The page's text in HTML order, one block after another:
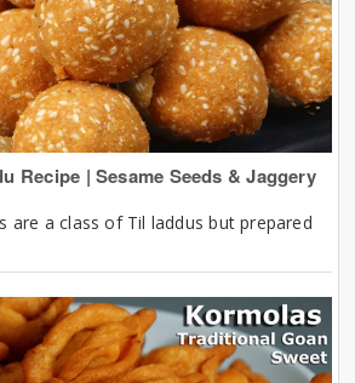
Recipe | Sesame Seeds & Jaggery
are a class of Til laddus but prepared